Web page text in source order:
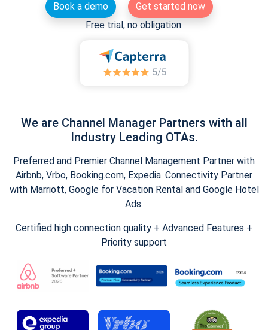
Book a demo
Get started now
Free trial, no obligation.
We are Channel Manager Partners with all
Industry Leading OTAs.
Preferred and Premier Channel Management Partner with
Airbnb, Vrbo, Booking.com, Expedia. Connectivity Partner
with Marriott, Google for Vacation Rental and Google Hotel
Ads.
Certified high connection quality + Advanced Features +
Priority support